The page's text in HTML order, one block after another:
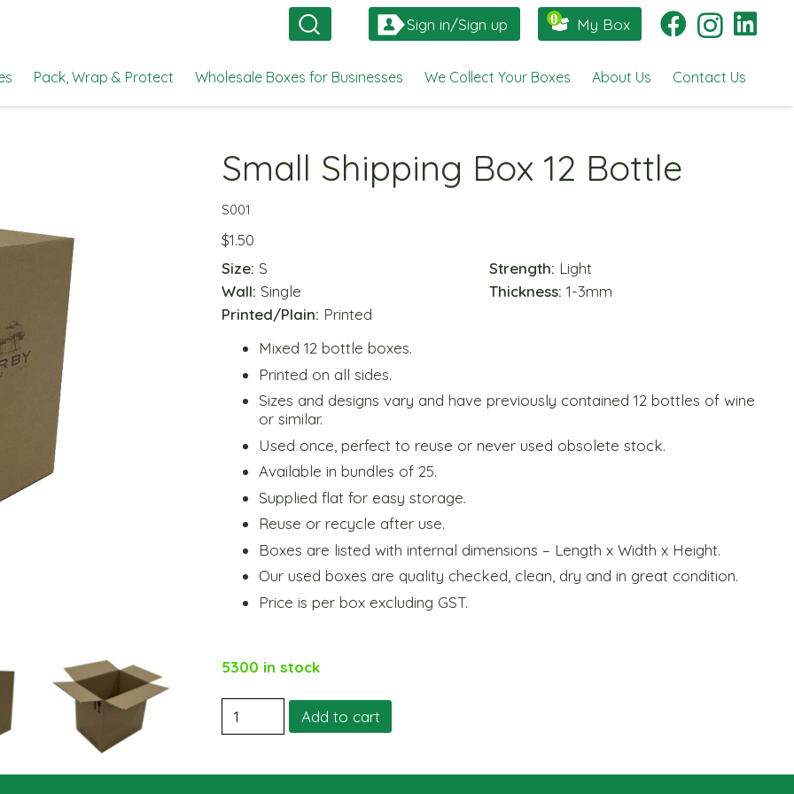
Sign in/Sign up My Box
Pack, Wrap & Protect Wholesale Boxes for Businesses We Collect Your Boxes About Us Contact Us
Small Shipping Box 12 Bottle
S001
$1.50
Size: S Strength: Light
Wall: Single Thickness: 1-3mm
Printed/Plain: Printed
Mixed 12 bottle boxes.
Printed on all sides.
Sizes and designs vary and have previously contained 12 bottles of wine
or similar.
Used once, perfect to reuse or never used obsolete stock.
Available in bundles of 25.
Supplied flat for easy storage.
Reuse or recycle after use.
Boxes are listed with internal dimensions – Length x Width x Height.
Our used boxes are quality checked, clean, dry and in great condition.
Price is per box excluding GST.
5300 in stock
Shipping
Add to cart